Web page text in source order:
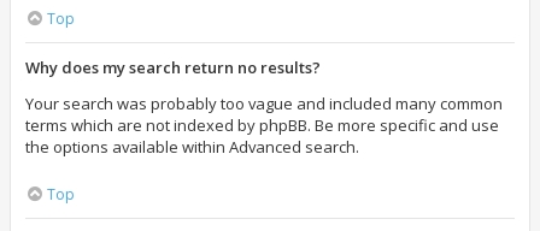
Top
Why does my search return no results?
Your search was probably too vague and included many common
terms which are not indexed by phpBB. Be more specific and use
the options available within Advanced search.
Top